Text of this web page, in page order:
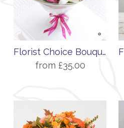
Florist Choice Bouquet
from £35.00